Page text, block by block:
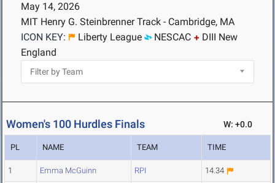
May 14, 2026
MIT Henry G. Steinbrenner Track - Cambridge, MA
ICON KEY:
Liberty League NESCAC
DIII New
England
Women's 100 Hurdles Finals W: +0.0
PL NAME TEAM TIME
1 Emma McGuinn RPI 14.34